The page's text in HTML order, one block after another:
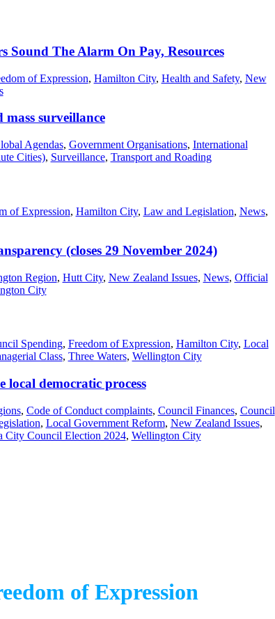
Sound The Alarm On Pay, Resources
of Expression, Hamilton City, Health and Safety, New
surveillance
Agendas, Government Organisations, International
Cities), Surveillance, Transport and Roading
of Expression, Hamilton City, Law and Legislation, News,
(closes 29 November 2024)
Region, Hutt City, New Zealand Issues, News, Official
City
Spending, Freedom of Expression, Hamilton City, Local
Class, Three Waters, Wellington City
local democratic process
, Code of Conduct complaints, Council Finances, Council
, Local Government Reform, New Zealand Issues,
City Council Election 2024, Wellington City
of Expression